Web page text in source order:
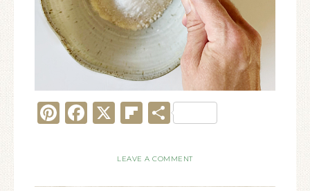
Pinterest
Facebook
X Flipboard
Share
LEAVE A COMMENT